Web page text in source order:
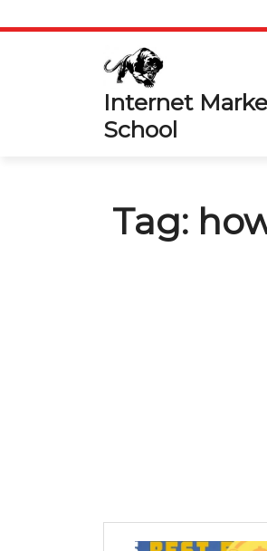
Skip
Internet
School
Tag: